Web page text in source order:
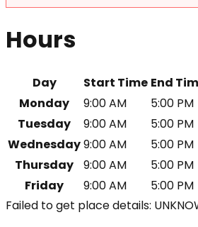
Hours
Day Start Time End
Monday
9:00 AM
5:00 PM
Tuesday
9:00 AM
5:00 PM
Wednesday9:00 AM
5:00 PM
Thursday
9:00 AM
5:00 PM
Friday
9:00 AM
5:00 PM
Failed to get place details: